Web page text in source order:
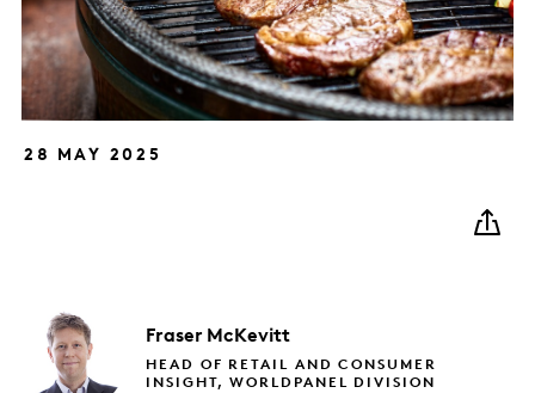
28 MAY 2025
Fraser McKevitt
HEAD OF RETAIL AND CONSUMER
INSIGHT, WORLDPANEL DIVISION